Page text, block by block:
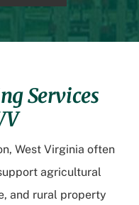
Services
West Virginia often
agricultural
and rural property